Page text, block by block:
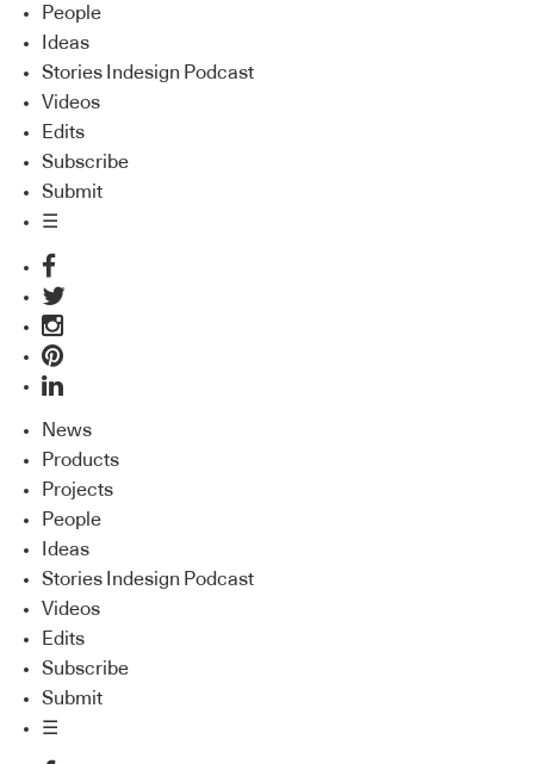
People
Ideas
Stories Indesign Podcast
Videos
Edits
Subscribe
Submit
☰
News
Products
Projects
People
Ideas
Stories Indesign Podcast
Videos
Edits
Subscribe
Submit
☰